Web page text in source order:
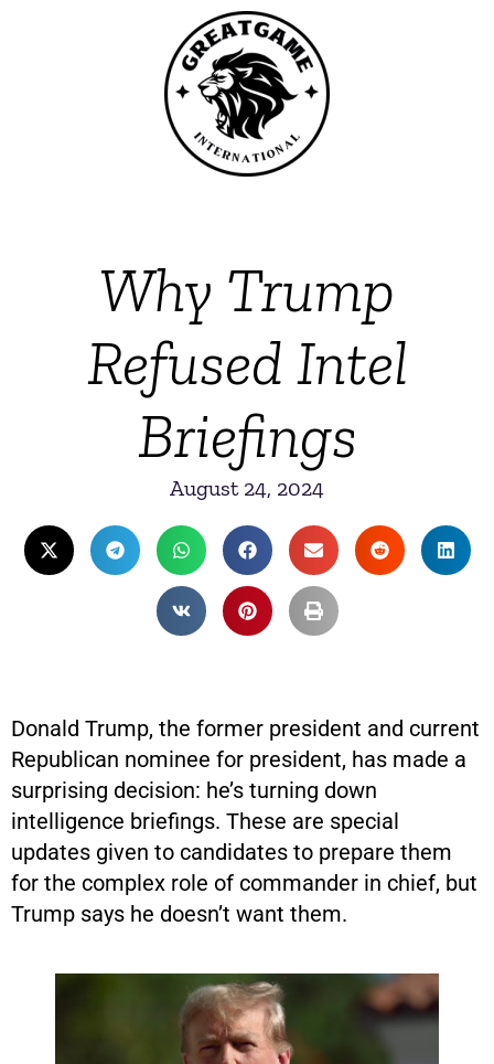
Why Trump
Refused Intel
Briefings
August 24, 2024
Donald Trump, the former president and current
Republican nominee for president, has made a
surprising decision: he’s turning down
intelligence briefings. These are special
updates given to candidates to prepare them
for the complex role of commander in chief, but
Trump says he doesn’t want them.